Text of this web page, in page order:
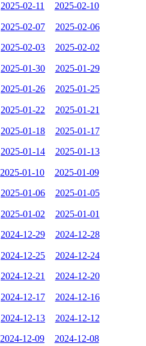
2025-02-11 2025-02-10
2025-02-07 2025-02-06
2025-02-03 2025-02-02
2025-01-30 2025-01-29
2025-01-26 2025-01-25
2025-01-22 2025-01-21
2025-01-18 2025-01-17
2025-01-14 2025-01-13
2025-01-10 2025-01-09
2025-01-06 2025-01-05
2025-01-02 2025-01-01
2024-12-29 2024-12-28
2024-12-25 2024-12-24
2024-12-21 2024-12-20
2024-12-17 2024-12-16
2024-12-13 2024-12-12
2024-12-09 2024-12-08